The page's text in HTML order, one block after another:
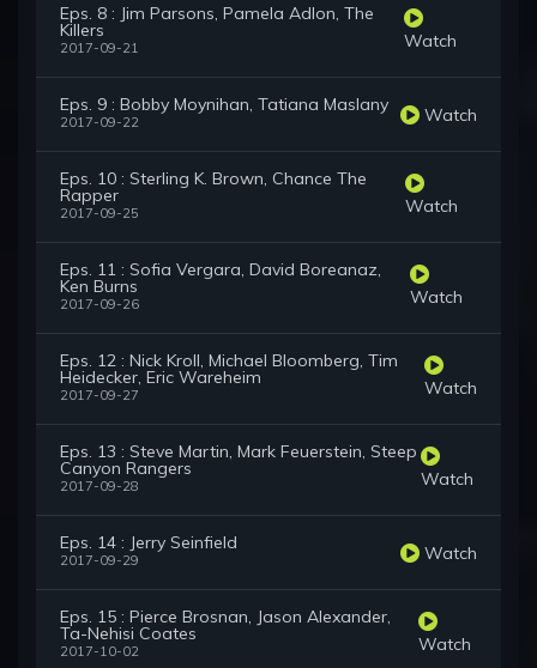
Eps. 8 : Jim Parsons, Pamela Adlon, The
Killers
2017-09-21 Watch
Eps. 9 : Bobby Moynihan, Tatiana Maslany
2017-09-22 Watch
Eps. 10 : Sterling K. Brown, Chance The
Rapper
2017-09-25 Watch
Eps. 11 : Sofia Vergara, David Boreanaz,
Ken Burns
2017-09-26 Watch
Eps. 12 : Nick Kroll, Michael Bloomberg, Tim
Heidecker, Eric Wareheim
2017-09-27 Watch
Eps. 13 : Steve Martin, Mark Feuerstein, Steep
Canyon Rangers
2017-09-28 Watch
Eps. 14 : Jerry Seinfield
2017-09-29 Watch
Eps. 15 : Pierce Brosnan, Jason Alexander,
Ta-Nehisi Coates
2017-10-02 Watch